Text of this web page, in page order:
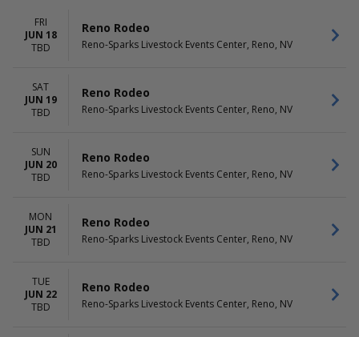
Monday
Friday
Today
This weekend
FRI
JUN 18
TBD
Reno Rodeo
Reno-Sparks Livestock Events Center, Reno, NV
SAT
JUN 19
TBD
Reno Rodeo
Reno-Sparks Livestock Events Center, Reno, NV
SUN
JUN 20
TBD
Reno Rodeo
Reno-Sparks Livestock Events Center, Reno, NV
MON
JUN 21
TBD
Reno Rodeo
Reno-Sparks Livestock Events Center, Reno, NV
TUE
JUN 22
TBD
Reno Rodeo
Reno-Sparks Livestock Events Center, Reno, NV